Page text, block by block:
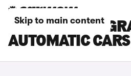
Skip to main content
BMW 8 SERIES
AUTOMATIC